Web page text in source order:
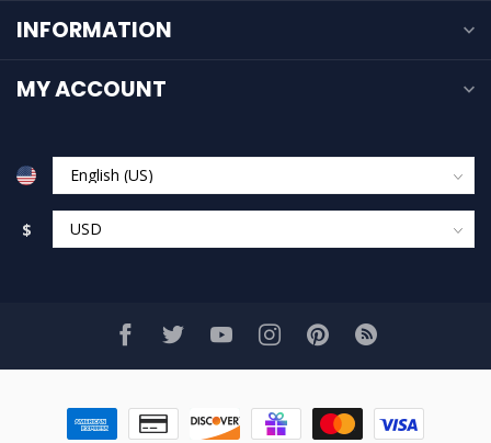
INFORMATION
MY ACCOUNT
$